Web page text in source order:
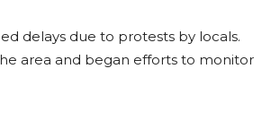
delays due to protests by locals.
area and began efforts to monitor